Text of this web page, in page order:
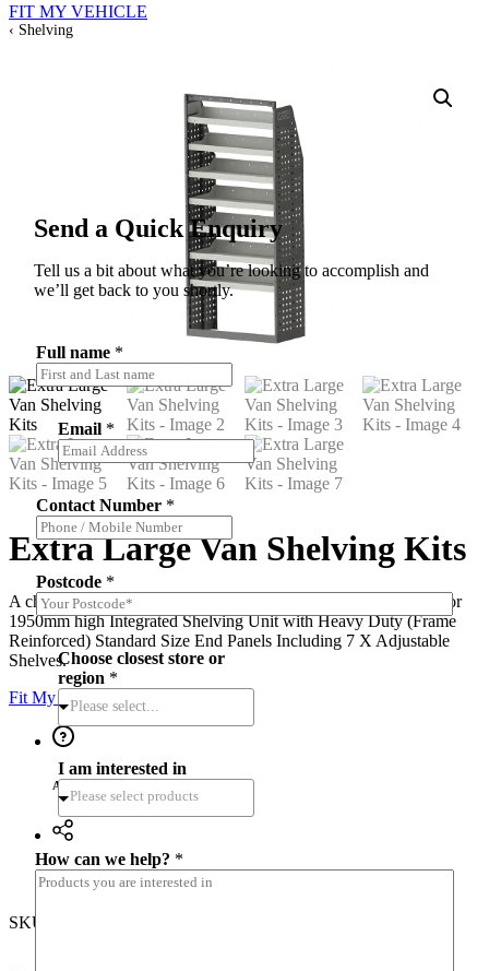
FIT MY VEHICLE
Shelving
Extra Large Van Shelving Kits
A choice of 850mm, 1080mm, and 1260mm widths x 1760mm or
1950mm high Integrated Shelving Unit with Heavy Duty (Frame
Reinforced) Standard Size End Panels Including 7 X Adjustable
Shelves.
Fit My Vehicle
Ask a question
Share
SKU:
Send a Quick Enquiry
Tell us a bit about what you’re looking to accomplish and
we’ll get back to you shortly.
Full name *
Email *
*
O
p
t
i
n
*
Contact Number *
Postcode *
Choose closest store or
region *
Please select...
I am interested in
How can we help? *